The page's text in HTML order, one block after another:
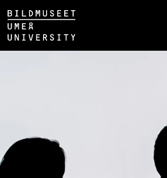
Skip to content